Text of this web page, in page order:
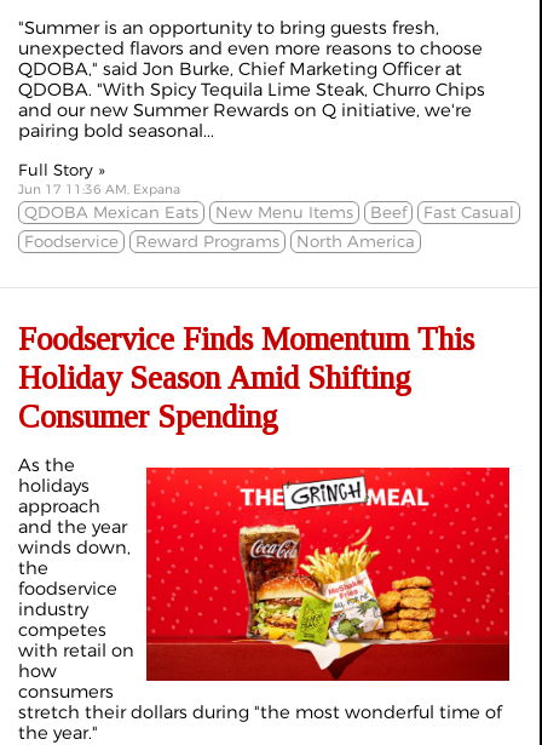
"Summer is an opportunity to bring guests fresh,
unexpected flavors and even more reasons to choose
QDOBA," said Jon Burke, Chief Marketing Officer at
QDOBA. "With Spicy Tequila Lime Steak, Churro Chips
and our new Summer Rewards on Q initiative, we're
pairing bold seasonal...
Full Story »
Jun 17 11:36 AM, Expana
QDOBA Mexican Eats New Menu Items Beef
Fast Casual
Foodservice
Reward Programs North America
Foodservice Finds Momentum This
Holiday Season Amid Shifting
Consumer Spending
As the
holidays
approach
and the year
winds down,
the
foodservice
industry
competes
with retail on
how
consumers
stretch their dollars during "the most wonderful time of
the year."